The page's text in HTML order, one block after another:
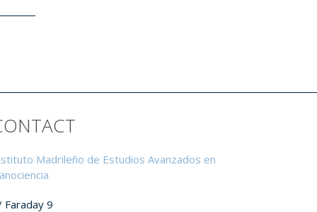
Madrileño de Estudios Avanzados en
Faraday 9